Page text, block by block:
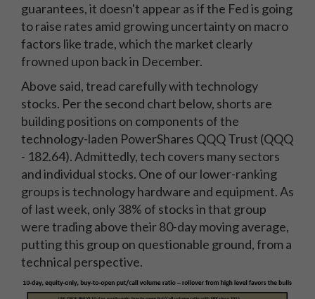
guarantees, it doesn't appear as if the Fed is going
to raise rates amid growing uncertainty on macro
factors like trade, which the market clearly
frowned upon back in December.
Above said, tread carefully with technology
stocks. Per the second chart below, shorts are
building positions on components of the
technology-laden PowerShares QQQ Trust (QQQ
- 182.64). Admittedly, tech covers many sectors
and individual stocks. One of our lower-ranking
groups is technology hardware and equipment. As
of last week, only 38% of stocks in that group
were trading above their 80-day moving average,
putting this group on questionable ground, from a
technical perspective.